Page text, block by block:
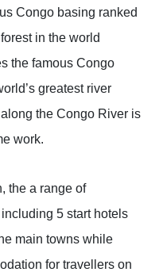
Congo basing ranked
in the world
the famous Congo
greatest river
the Congo River is
work.
the a range of
5 start hotels
main towns while
for travellers on